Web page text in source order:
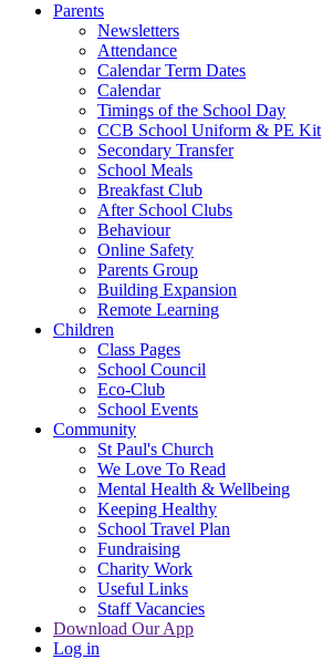
Parents
Newsletters
Attendance
Calendar Term Dates
Calendar
Timings of the School Day
CCB School Uniform & PE Kit
Secondary Transfer
School Meals
Breakfast Club
After School Clubs
Behaviour
Online Safety
Parents Group
Building Expansion
Remote Learning
Children
Class Pages
School Council
Eco-Club
School Events
Community
St Paul's Church
We Love To Read
Mental Health & Wellbeing
Keeping Healthy
School Travel Plan
Fundraising
Charity Work
Useful Links
Staff Vacancies
Download Our App
Log in